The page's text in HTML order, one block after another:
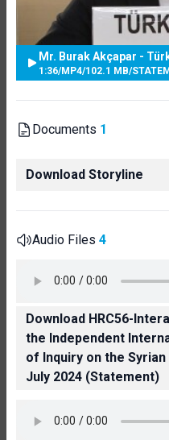
Mr. Burak Akçapar -
1:36/MP4/102.1 MB/
Documents 1
Download Storyline
Audio Files 4
Download HRC56-
the Independent
of Inquiry on the
July 2024 (Statement)